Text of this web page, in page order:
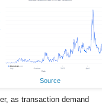
Source
as transaction demand